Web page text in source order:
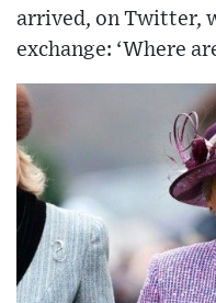
arrived, on Twitter,
exchange: ‘Where